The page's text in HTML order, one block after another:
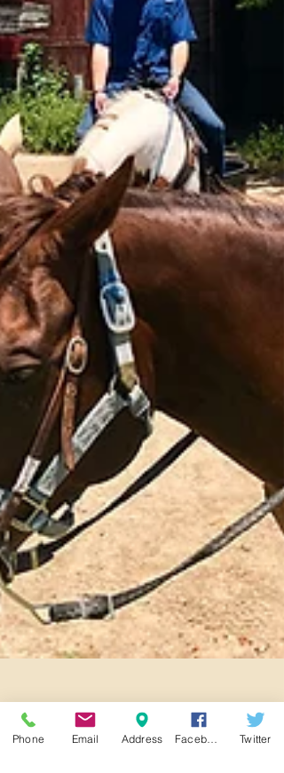
Phone Email Address Twitter